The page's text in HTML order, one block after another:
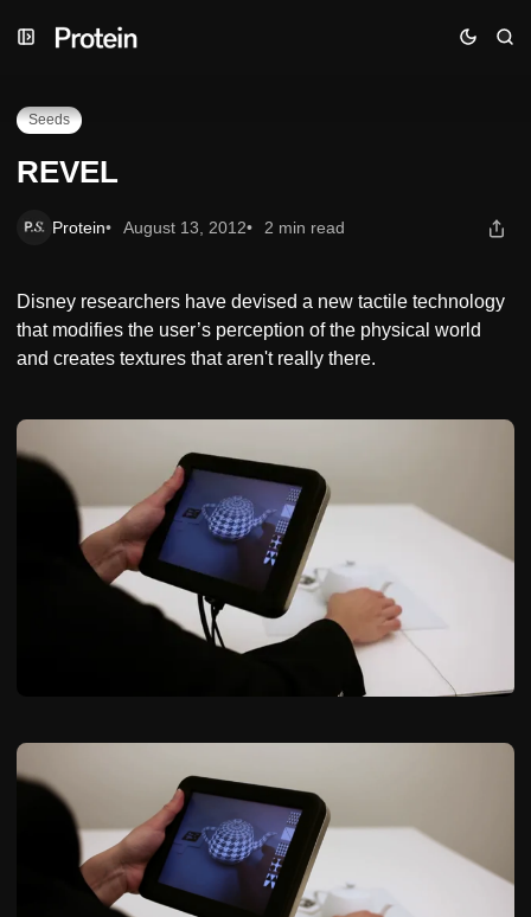
to
to
toREVEL
Seeds
REVEL
Protein August 13, 2012 2 min read
Disney researchers have devised a new tactile technology
that modifies the user’s perception of the physical world
and creates textures that aren't really there.